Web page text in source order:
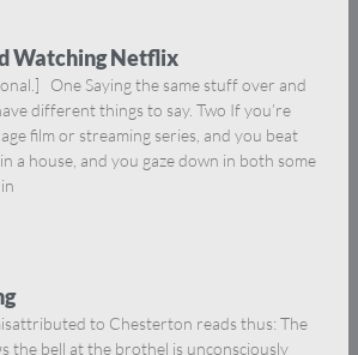
Watching Netflix
One Saying the same stuff over and
different things to say. Two If you’re
film or streaming series, and you beat
a house, and you gaze down in both some
to Chesterton reads thus: The
the bell at the brothel is unconsciously